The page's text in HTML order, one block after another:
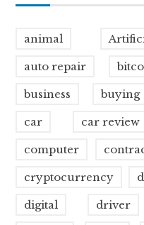
animal
auto repair
business buying
car car review
computer
cryptocurrency
digital driver